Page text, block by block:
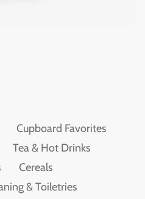
Cupboard Favorites
Tea & Hot Drinks
Cereals
& Toiletries